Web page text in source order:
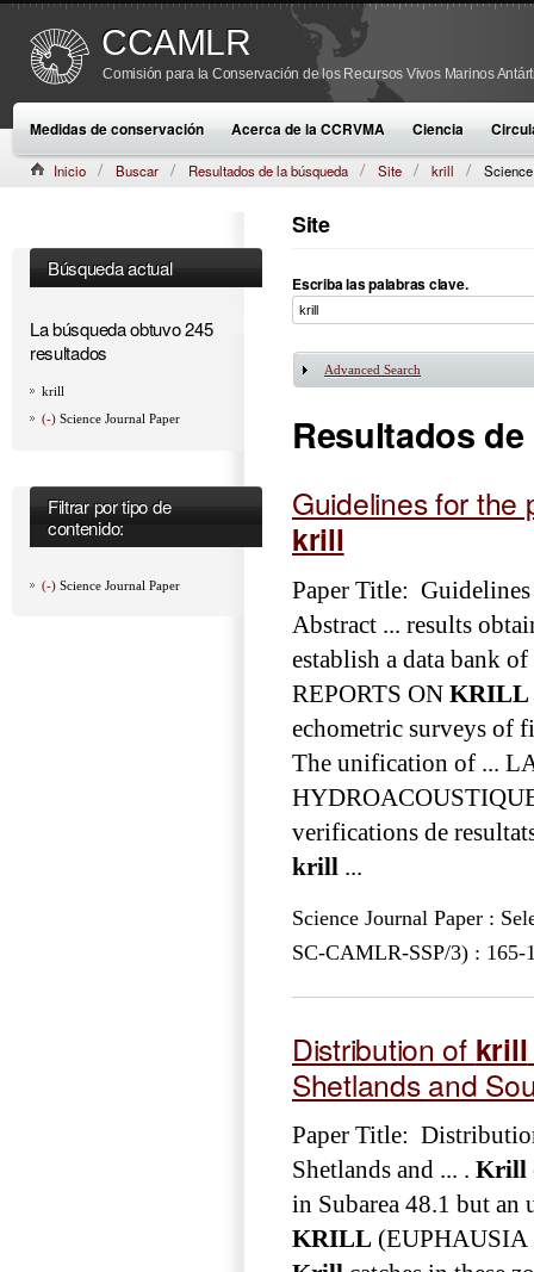
CCAMLR
Comisión para la Conservación de los Recursos Vivos Marinos
Medidas de conservación Acerca de la CCRVMA Ciencia
Inicio Buscar Resultados de la búsqueda Site krill
Búsqueda actual
La búsqueda obtuvo 245
resultados
krill
(-) Science Journal Paper
Filtrar por tipo de
contenido:
(-) Science Journal Paper
Site
Escriba las palabras clave.
Mostrar
Advanced Search
Resultados
Guidelines for the
krill
Paper Title:
Abstract ... results
establish a data bank
REPORTS ON KRILL
echometric surveys of
The unification of ...
verifications de
krill ...
Science Journal Paper :
SC-CAMLR-SSP/3) :
Distribution of krill
Shetlands and
Paper Title:
Shetlands and ... . Krill
in Subarea 48.1 but an
KRILL (EUPHAUSIA